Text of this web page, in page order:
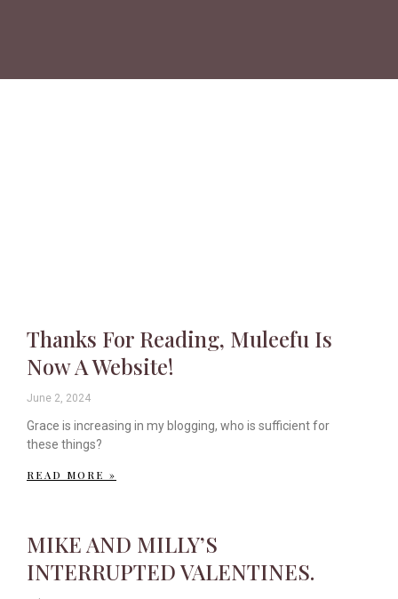
Thanks For Reading, Muleefu Is
Now A Website!
June 2, 2024
Grace is increasing in my blogging, who is sufficient for
these things?
READ MORE »
MIKE AND MILLY’S
INTERRUPTED VALENTINES.